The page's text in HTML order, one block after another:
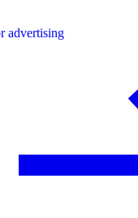
advertising